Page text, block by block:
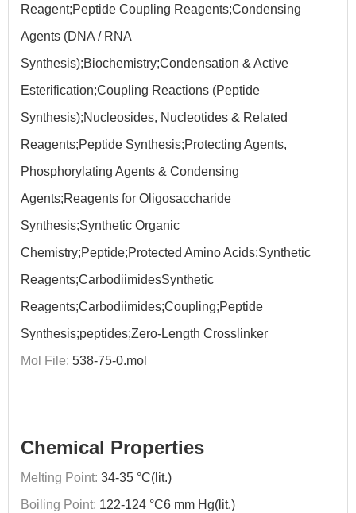
Reagent;Peptide Coupling Reagents;Condensing
Agents (DNA / RNA
Synthesis);Biochemistry;Condensation & Active
Esterification;Coupling Reactions (Peptide
Synthesis);Nucleosides, Nucleotides & Related
Reagents;Peptide Synthesis;Protecting Agents,
Phosphorylating Agents & Condensing
Agents;Reagents for Oligosaccharide
Synthesis;Synthetic Organic
Chemistry;Peptide;Protected Amino Acids;Synthetic
Reagents;CarbodiimidesSynthetic
Reagents;Carbodiimides;Coupling;Peptide
Synthesis;peptides;Zero-Length Crosslinker
Mol File: 538-75-0.mol
Chemical Properties
Melting Point: 34-35 °C(lit.)
Boiling Point: 122-124 °C6 mm Hg(lit.)